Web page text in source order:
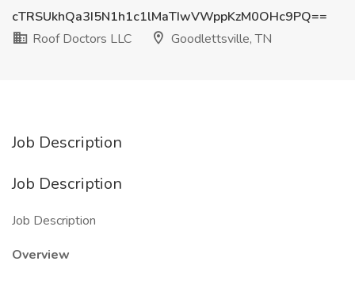
cTRSUkhQa3I5N1h1c1lMaTIwVWppKzM0OHc9PQ==
Roof Doctors LLC
Goodlettsville, TN
Job Description
Job Description
Job Description
Overview